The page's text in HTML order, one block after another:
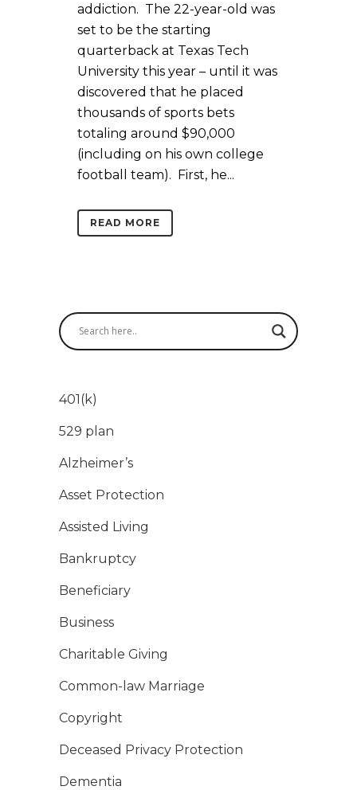
addiction. The 22-year-old was
set to be the starting
quarterback at Texas Tech
University this year – until it was
discovered that he placed
thousands of sports bets
totaling around $90,000
(including on his own college
football team). First, he...
READ MORE
401(k)
529 plan
Alzheimer’s
Asset Protection
Assisted Living
Bankruptcy
Beneficiary
Business
Charitable Giving
Common-law Marriage
Copyright
Deceased Privacy Protection
Dementia